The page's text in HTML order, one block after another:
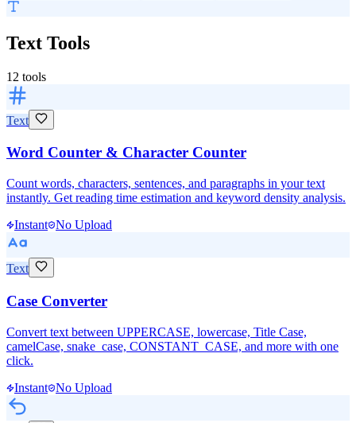
Text Tools
12 tools
Text
Word Counter & Character Counter
Count words, characters, sentences, and paragraphs in your text
instantly. Get reading time estimation and keyword density analysis.
Instant No Upload
Text
Case Converter
Convert text between UPPERCASE, lowercase, Title Case,
camelCase, snake_case, CONSTANT_CASE, and more with one
click.
Instant No Upload